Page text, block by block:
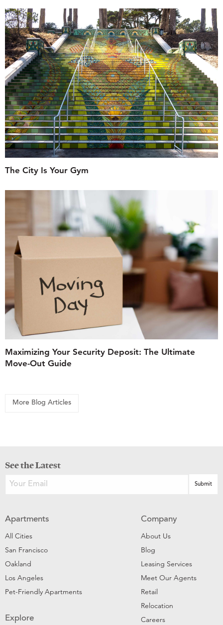
The City Is Your Gym
Maximizing Your Security Deposit: The Ultimate
Move-Out Guide
More Blog Articles
See the Latest
Apartments
All Cities
San Francisco
Oakland
Los Angeles
Pet-Friendly Apartments
Explore
Company
About Us
Blog
Leasing Services
Meet Our Agents
Retail
Relocation
Careers